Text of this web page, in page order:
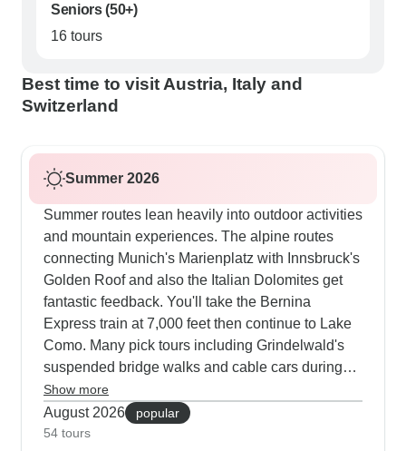
Seniors (50+)
16 tours
Best time to visit Austria, Italy and
Switzerland
Summer 2026
Summer routes lean heavily into outdoor activities
and mountain experiences. The alpine routes
connecting Munich's Marienplatz with Innsbruck's
Golden Roof and also the Italian Dolomites get
fantastic feedback. You'll take the Bernina
Express train at 7,000 feet then continue to Lake
Como. Many pick tours including Grindelwald's
suspended bridge walks and cable cars during
the clear summer days. Routes through Turin and
Zermatt are always busy, blending Italian culture
with Swiss peaks. Our travelers really appreciate
Show more
August 2026
popular
54 tours